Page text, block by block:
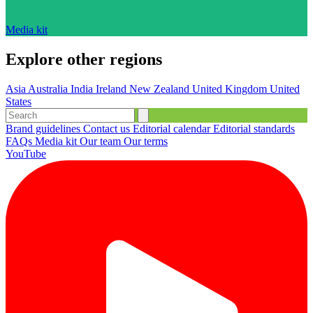
Media kit
Explore other regions
Asia Australia India Ireland New Zealand United Kingdom United
States
Brand guidelines Contact us Editorial calendarEditorial standards
FAQs Media kit Our team Our terms
YouTube